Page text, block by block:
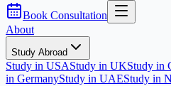
Book Consultation
About
Study Abroad
Study in USAStudy in UKStudy in
in GermanyStudy in UAEStudy in